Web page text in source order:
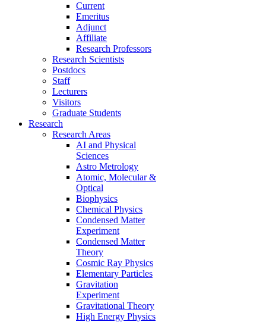
Current
Emeritus
Adjunct
Affiliate
Research Professors
Research Scientists
Postdocs
Staff
Lecturers
Visitors
Graduate Students
Research
Research Areas
AI and Physical
Sciences
Astro Metrology
Atomic, Molecular &
Optical
Biophysics
Chemical Physics
Condensed Matter
Experiment
Condensed Matter
Theory
Cosmic Ray Physics
Elementary Particles
Gravitation
Experiment
Gravitational Theory
High Energy Physics